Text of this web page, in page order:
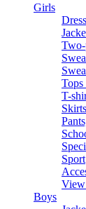
Girls
Two-
Tops
T-
Skirts
Sport
Boys